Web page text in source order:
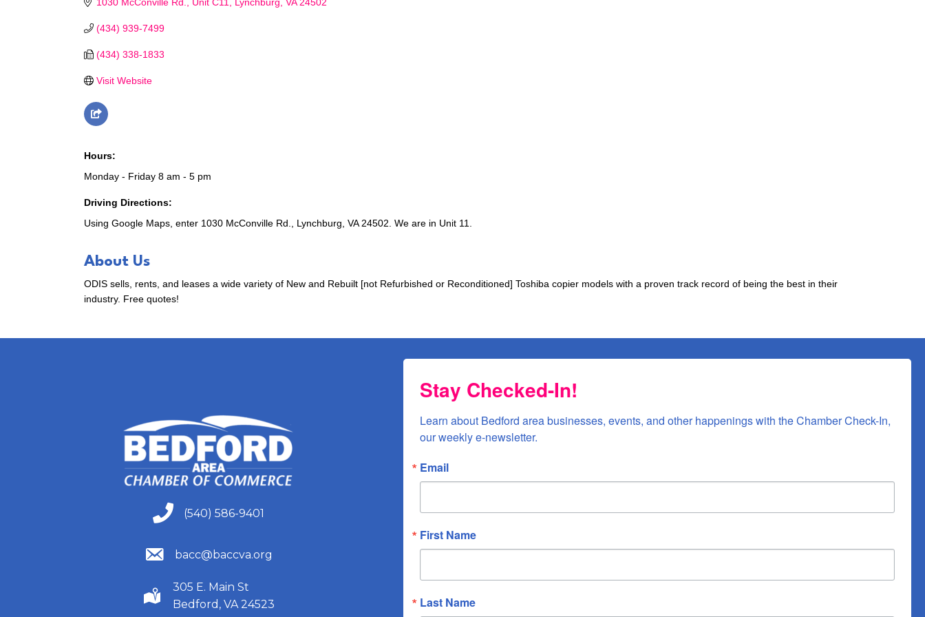
(434) 939-7499
(434) 338-1833
Visit Website
Hours:
Monday - Friday 8 am - 5 pm
Driving Directions:
Using Google Maps, enter 1030 McConville Rd., Lynchburg, VA 24502. We are in Unit 11.
About Us
ODIS sells, rents, and leases a wide variety of New and Rebuilt [not Refurbished or Reconditioned] Toshiba copier models with a proven track record of being the best in their
industry. Free quotes!
(540) 586-9401
(540) 586-9401
(540) 586-9401
bacc@baccva.org
(540) 586-9401
305 E. Main St
Bedford, VA 24523
Stay Checked-In!
Learn about Bedford area businesses, events, and other happenings with the Chamber Check-In,
our weekly e-newsletter.
Email
First Name
Last Name